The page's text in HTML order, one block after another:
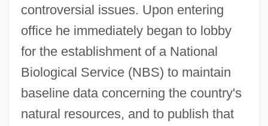
controversial issues. Upon entering
office he immediately began to lobby
for the establishment of a National
Biological Service (NBS) to maintain
baseline data concerning the country's
natural resources, and to publish that